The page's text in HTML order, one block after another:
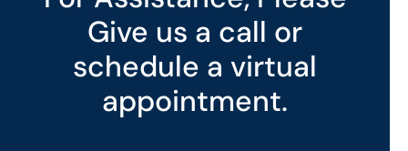
Give us a call or
schedule a virtual
appointment.